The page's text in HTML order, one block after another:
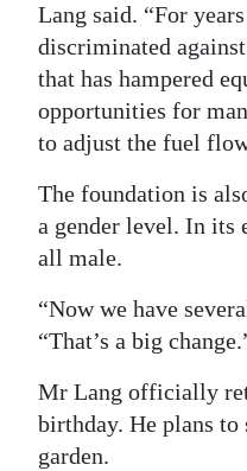
Lang said. “For
discriminated
that has hampered
opportunities for
to adjust the fuel
The foundation is
a gender level. In its
all male.
“Now we have
“That’s a big
Mr Lang officially
birthday. He plans
garden.